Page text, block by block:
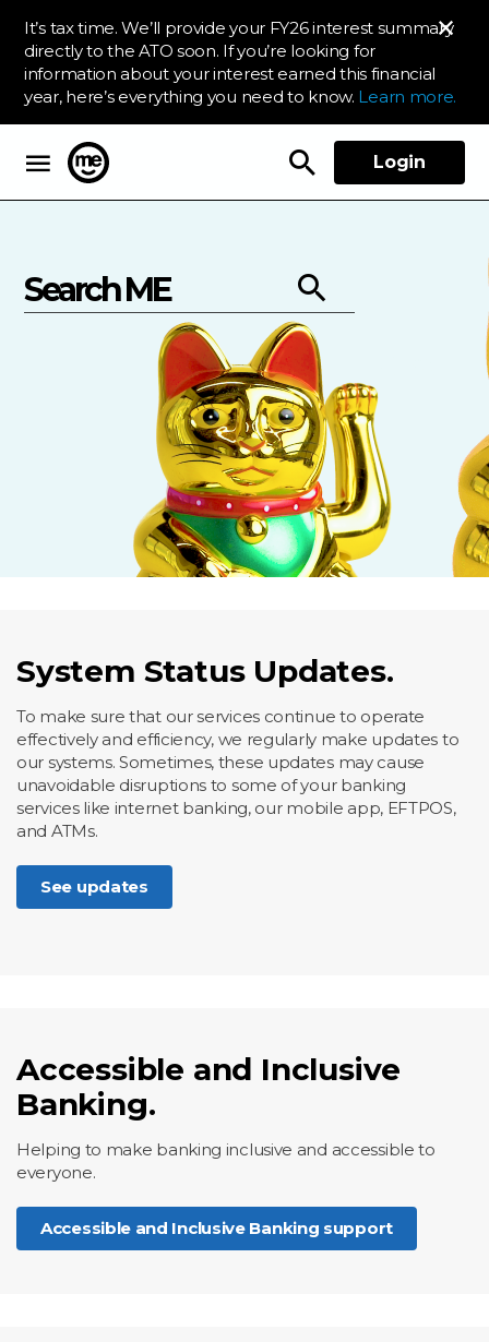
It’s tax time. We’ll provide your FY26 interest summary
directly to the ATO soon. If you’re looking for
information about your interest earned this financial
year, here’s everything you need to know. Learn more.
Login
System Status Updates.
To make sure that our services continue to operate
effectively and efficiency, we regularly make updates to
our systems. Sometimes, these updates may cause
unavoidable disruptions to some of your banking
services like internet banking, our mobile app, EFTPOS,
and ATMs.
See updates
Accessible and Inclusive
Banking.
Helping to make banking inclusive and accessible to
everyone.
Accessible and Inclusive Banking support